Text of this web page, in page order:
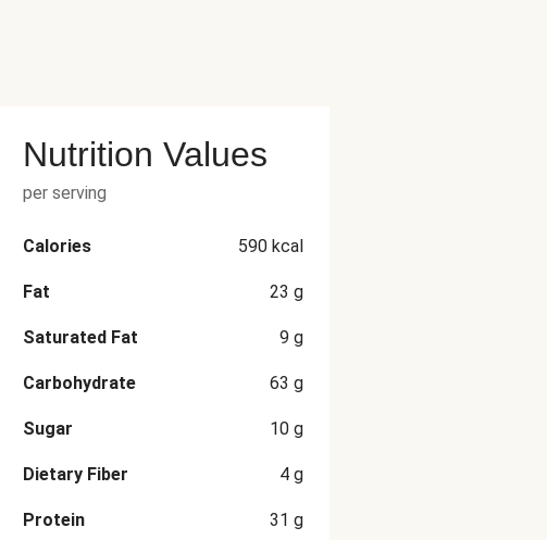
Nutrition Values
per serving
Calories 590 kcal
Fat 23 g
Saturated Fat 9 g
Carbohydrate 63 g
Sugar 10 g
Dietary Fiber 4 g
Protein 31 g